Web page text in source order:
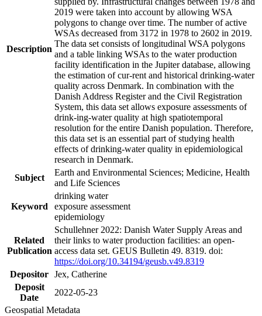
Description
2019 were taken into account by allowing WSA
polygons to change over time. The number of active
WSAs decreased from 3172 in 1978 to 2602 in 2019.
The data set consists of longitudinal WSA polygons
and a table linking WSAs to the water production
facility identification in the Jupiter database, allowing
the estimation of cur-rent and historical drinking-water
quality across Denmark. In combination with the
Danish Address Register and the Civil Registration
System, this data set allows exposure assessments of
drink-ing-water quality at high spatiotemporal
resolution for the entire Danish population. Therefore,
this data set is an essential part of studying health
effects of drinking-water quality in epidemiological
research in Denmark.
Subject
Earth and Environmental Sciences; Medicine, Health
and Life Sciences
Keyword
drinking water
exposure assessment
epidemiology
Related
Publication
Schullehner 2022: Danish Water Supply Areas and
their links to water production facilities: an open-
access data set. GEUS Bulletin 49. 8319. doi:
https://doi.org/10.34194/geusb.v49.8319
Depositor Jex, Catherine
Deposit
Date
2022-05-23
Geospatial Metadata